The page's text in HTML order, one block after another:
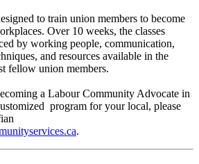
to train union members to become
Over 10 weeks, the classes
by working people, communication,
and resources available in the
fellow union members.
a Labour Community Advocate in
program for your local, please
.